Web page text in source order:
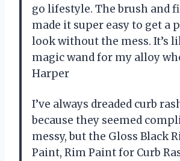
go lifestyle. The brush and
made it super easy to get a
look without the mess. It’s
magic wand for my alloy
Harper
I’ve always dreaded curb
because they seemed
messy, but the Gloss Black
Paint, Rim Paint for Curb